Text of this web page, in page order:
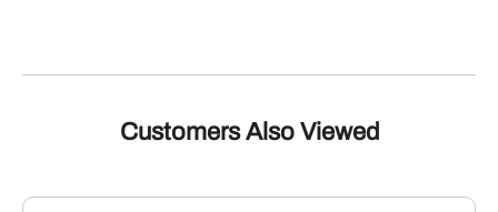
Customers Also Viewed